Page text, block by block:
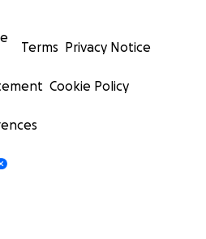
Terms Privacy Notice
Cookie Policy